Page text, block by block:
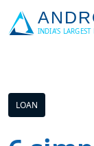
LOAN